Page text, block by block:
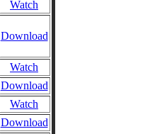
Watch
Download
Watch
Download
Watch
Download